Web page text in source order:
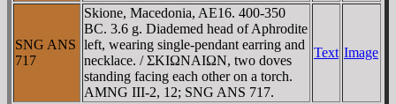
SNG ANS
717
Skione, Macedonia, AE16. 400-350
BC. 3.6 g. Diademed head of Aphrodite
left, wearing single-pendant earring and
necklace. / ΣKIΩNAIΩN, two doves
standing facing each other on a torch.
AMNG III-2, 12; SNG ANS 717.
Text Image